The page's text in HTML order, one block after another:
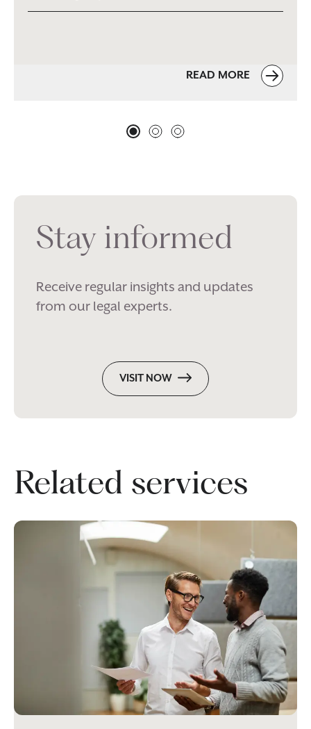
READ MORE
Stay informed
Receive regular insights and updates
from our legal experts.
VISIT NOW
Related services